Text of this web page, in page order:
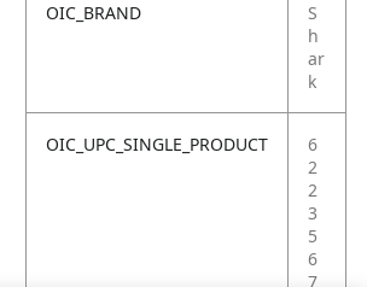
OIC_BRAND
S
h
ar
k
OIC_UPC_SINGLE_PRODUCT
6
2
2
3
5
6
7